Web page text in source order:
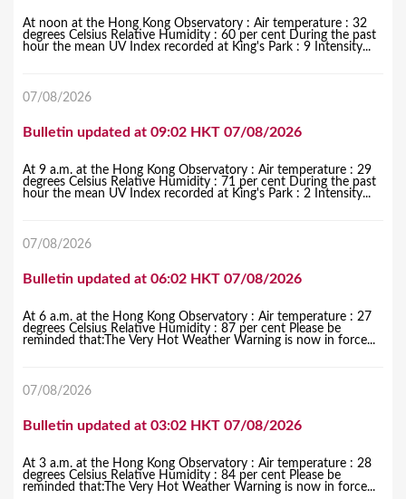
At noon at the Hong Kong Observatory : Air temperature : 32
degrees Celsius Relative Humidity : 60 per cent During the past
hour the mean UV Index recorded at King's Park : 9 Intensity...
07/08/2026
Bulletin updated at 09:02 HKT 07/08/2026
At 9 a.m. at the Hong Kong Observatory : Air temperature : 29
degrees Celsius Relative Humidity : 71 per cent During the past
hour the mean UV Index recorded at King's Park : 2 Intensity...
07/08/2026
Bulletin updated at 06:02 HKT 07/08/2026
At 6 a.m. at the Hong Kong Observatory : Air temperature : 27
degrees Celsius Relative Humidity : 87 per cent Please be
reminded that:The Very Hot Weather Warning is now in force...
07/08/2026
Bulletin updated at 03:02 HKT 07/08/2026
At 3 a.m. at the Hong Kong Observatory : Air temperature : 28
degrees Celsius Relative Humidity : 84 per cent Please be
reminded that:The Very Hot Weather Warning is now in force...